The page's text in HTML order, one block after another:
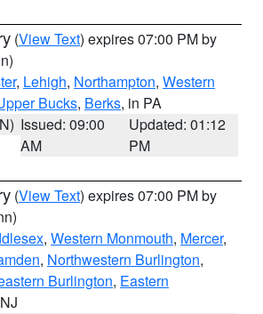
(View Text) expires 07:00 PM by
, Lehigh, Northampton, Western
Bucks, Berks, in PA
Issued: 09:00
AM
Updated: 01:12
PM
(View Text) expires 07:00 PM by
, Western Monmouth, Mercer,
, Northwestern Burlington,
Burlington, Eastern